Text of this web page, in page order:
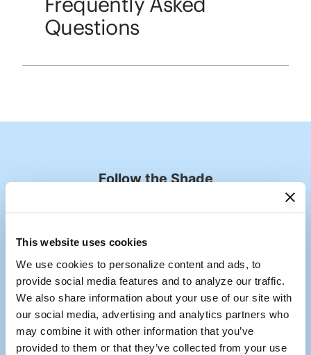
This website uses cookies
We use cookies to personalize content and ads, to
provide social media features and to analyze our traffic.
We also share information about your use of our site with
our social media, advertising and analytics partners who
may combine it with other information that you’ve
provided to them or that they’ve collected from your use
Questions
Follow the Shade
Media Carousel
Carousel with product photos. Use the previous and next buttons